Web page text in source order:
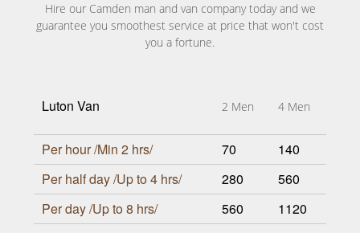
Hire our Camden man and van company today and we
guarantee you smoothest service at price that won't cost
you a fortune.
Luton Van 2 Men 4 Men
Per hour /Min 2 hrs/ 70
140
Per half day /Up to 4 hrs/
280
560
Per day /Up to 8 hrs/
560 1120